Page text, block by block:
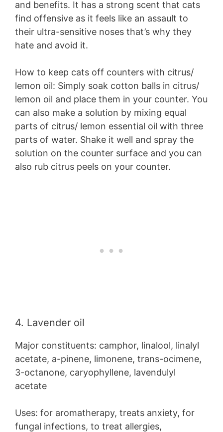
and benefits. It has a strong scent that cats
find offensive as it feels like an assault to
their ultra-sensitive noses that’s why they
hate and avoid it.
How to keep cats off counters with citrus/
lemon oil: Simply soak cotton balls in citrus/
lemon oil and place them in your counter. You
can also make a solution by mixing equal
parts of citrus/ lemon essential oil with three
parts of water. Shake it well and spray the
solution on the counter surface and you can
also rub citrus peels on your counter.
4. Lavender oil
Major constituents: camphor, linalool, linalyl
acetate, a-pinene, limonene, trans-ocimene,
3-octanone, caryophyllene, lavendulyl
acetate
Uses: for aromatherapy, treats anxiety, for
fungal infections, to treat allergies,